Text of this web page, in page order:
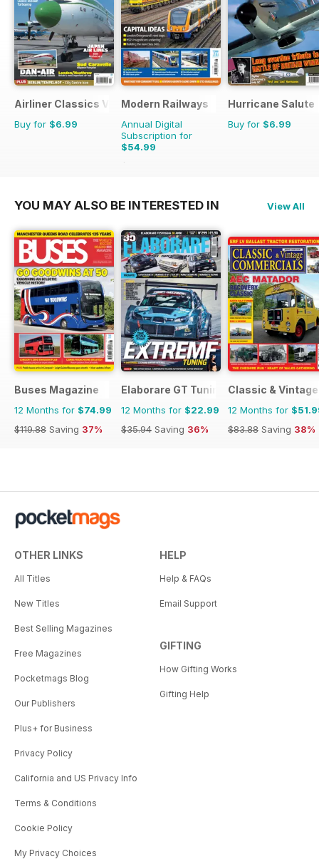
Airliner Classics Volume 3
Buy for $6.99
Modern Railways
Annual Digital
Subscription for
$54.99
$95.88
Hurricane Salute
Buy for $6.99
YOU MAY ALSO BE INTERESTED IN View All
Buses Magazine
12 Months for $74.99
$119.88 Saving 37%
Elaborare GT Tuning
12 Months for $22.99
$35.94 Saving 36%
Classic &
12 Months for
$83.88 Saving 38%
OTHER LINKS
All Titles
New Titles
Best Selling Magazines
Free Magazines
Pocketmags Blog
Our Publishers
Plus+ for Business
Privacy Policy
California and US Privacy Info
Terms & Conditions
Cookie Policy
My Privacy Choices
HELP
Help & FAQs
Email Support
GIFTING
How Gifting Works
Gifting Help